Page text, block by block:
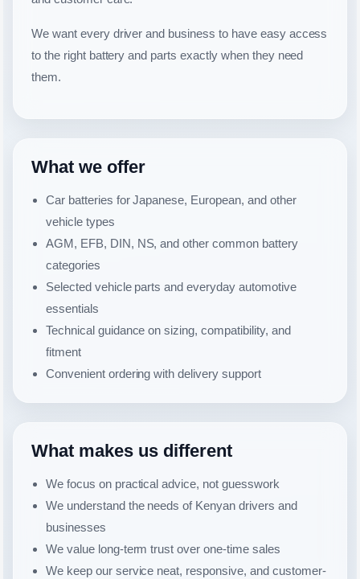
We want every driver and business to have easy access
to the right battery and parts exactly when they need
them.
What we offer
Car batteries for Japanese, European, and other
vehicle types
AGM, EFB, DIN, NS, and other common battery
categories
Selected vehicle parts and everyday automotive
essentials
Technical guidance on sizing, compatibility, and
fitment
Convenient ordering with delivery support
What makes us different
We focus on practical advice, not guesswork
We understand the needs of Kenyan drivers and
businesses
We value long-term trust over one-time sales
We keep our service neat, responsive, and customer-